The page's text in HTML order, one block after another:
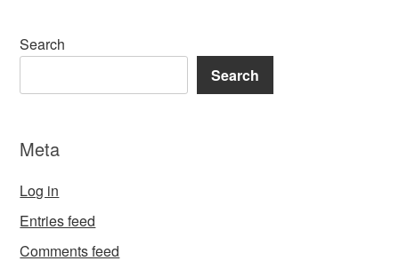
Search
Search
Meta
Log in
Entries feed
Comments feed